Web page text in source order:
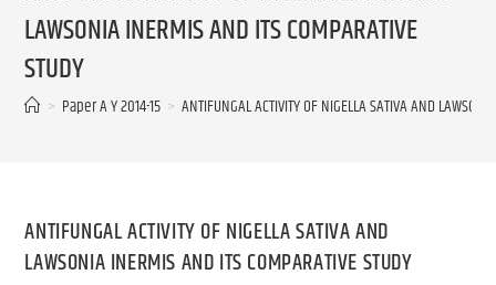
LAWSONIA INERMIS AND ITS COMPARATIVE
STUDY
> Paper A Y 2014-15 > ANTIFUNGAL ACTIVITY OF NIGELLA SATIVA AND
ANTIFUNGAL ACTIVITY OF NIGELLA SATIVA AND
LAWSONIA INERMIS AND ITS COMPARATIVE STUDY